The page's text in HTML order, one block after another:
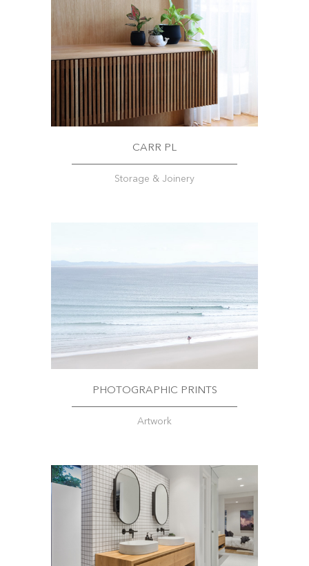
CARR PL
Storage & Joinery
PHOTOGRAPHIC PRINTS
Artwork